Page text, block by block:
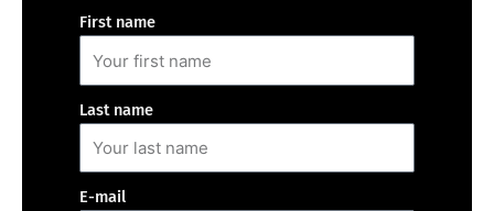
First name
Last name
E-mail